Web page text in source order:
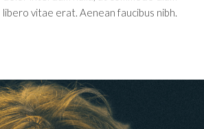
libero vitae erat. Aenean faucibus nibh.